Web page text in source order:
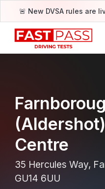
🚨 New DVSA rules are
Centre
35 Hercules Way,
GU14 6UU